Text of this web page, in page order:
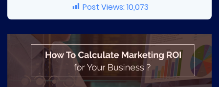
Post Views:10,073